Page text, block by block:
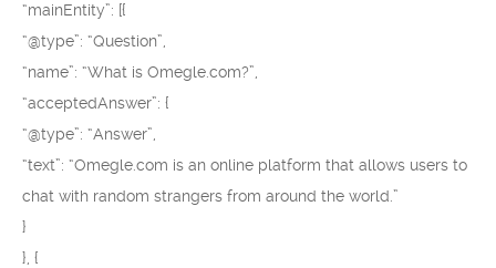
“mainEntity”: [{
“@type”: “Question”,
“name”: “What is Omegle.com?”,
“acceptedAnswer”: {
“@type”: “Answer”,
“text”: “Omegle.com is an online platform that allows users to
chat with random strangers from around the world.”
}
}, {